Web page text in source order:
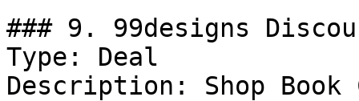
### 9. 99designs
Type: Deal
Description: Shop Book